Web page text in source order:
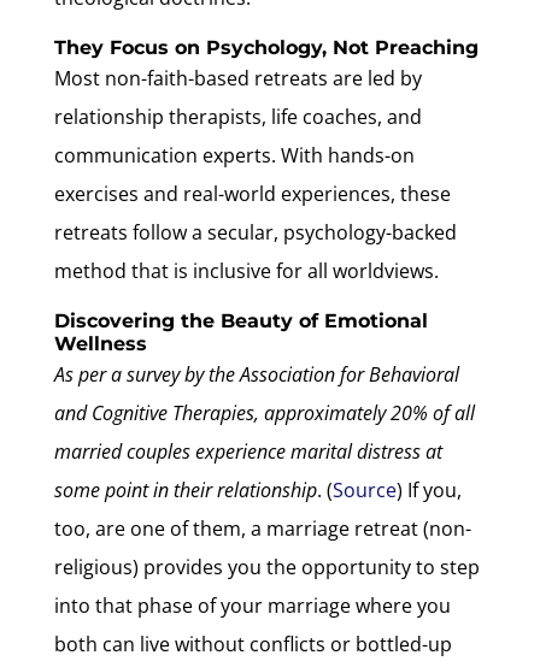
They Focus on Psychology, Not Preaching
Most non-faith-based retreats are led by
relationship therapists, life coaches, and
communication experts. With hands-on
exercises and real-world experiences, these
retreats follow a secular, psychology-backed
method that is inclusive for all worldviews.
Discovering the Beauty of Emotional
Wellness
As per a survey by the Association for Behavioral
and Cognitive Therapies, approximately 20% of all
married couples experience marital distress at
some point in their relationship. (Source) If you,
too, are one of them, a marriage retreat (non-
religious) provides you the opportunity to step
into that phase of your marriage where you
both can live without conflicts or bottled-up